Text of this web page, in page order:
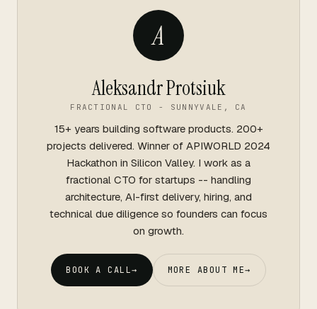
A
Aleksandr Protsiuk
FRACTIONAL CTO - SUNNYVALE, CA
15+ years building software products. 200+
projects delivered. Winner of APIWORLD 2024
Hackathon in Silicon Valley. I work as a
fractional CTO for startups -- handling
architecture, AI-first delivery, hiring, and
technical due diligence so founders can focus
on growth.
BOOK A CALL→ MORE ABOUT ME→